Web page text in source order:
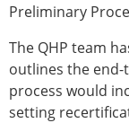
Preliminary
The QHP team
outlines the
process would
setting